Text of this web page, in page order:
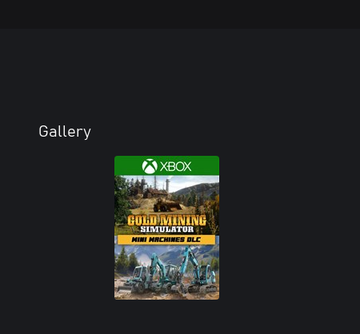
Gallery